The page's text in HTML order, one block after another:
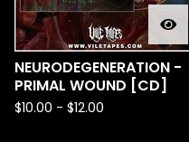
NEURODEGENERATION -
PRIMAL WOUND [CD]
$10.00 - $12.00